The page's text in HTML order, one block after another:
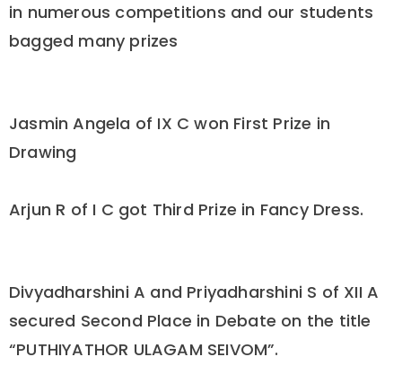
in numerous competitions and our students
bagged many prizes
Jasmin Angela of IX C won First Prize in
Drawing
Arjun R of I C got Third Prize in Fancy Dress.
Divyadharshini A and Priyadharshini S of XII A
secured Second Place in Debate on the title
“PUTHIYATHOR ULAGAM SEIVOM”.